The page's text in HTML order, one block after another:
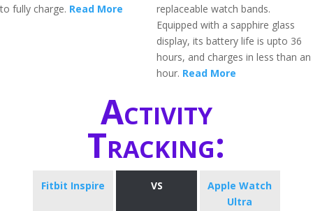
to fully charge. Read More
replaceable watch bands.
Equipped with a sapphire glass
display, its battery life is upto 36
hours, and charges in less than an
hour. Read More
Activity
Tracking:
Fitbit Inspire VS
Apple Watch
Ultra